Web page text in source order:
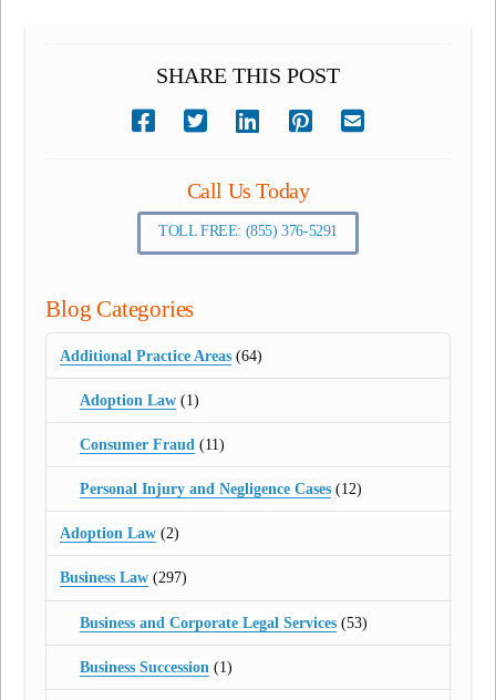
SHARE THIS POST
Call Us Today
TOLL FREE: (855) 376-5291
Blog Categories
Additional Practice Areas (64)
Adoption Law(1)
Consumer Fraud (11)
Personal Injury and Negligence Cases(12)
Adoption Law (2)
Business Law (297)
Business and Corporate Legal Services(53)
Business Succession (1)